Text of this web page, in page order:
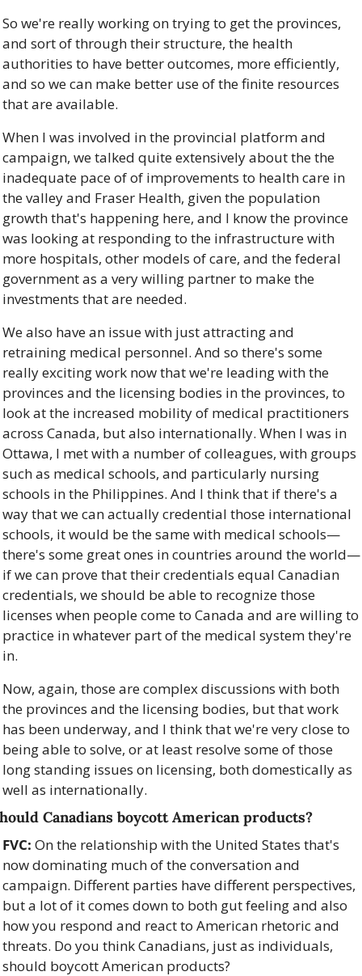
So we're really working on trying to get the provinces,
and sort of through their structure, the health
authorities to have better outcomes, more efficiently,
and so we can make better use of the finite resources
that are available.
When I was involved in the provincial platform and
campaign, we talked quite extensively about the the
inadequate pace of of improvements to health care in
the valley and Fraser Health, given the population
growth that's happening here, and I know the province
was looking at responding to the infrastructure with
more hospitals, other models of care, and the federal
government as a very willing partner to make the
investments that are needed.
We also have an issue with just attracting and
retraining medical personnel. And so there's some
really exciting work now that we're leading with the
provinces and the licensing bodies in the provinces, to
look at the increased mobility of medical practitioners
across Canada, but also internationally. When I was in
Ottawa, I met with a number of colleagues, with groups
such as medical schools, and particularly nursing
schools in the Philippines. And I think that if there's a
way that we can actually credential those international
schools, it would be the same with medical schools—
there's some great ones in countries around the world—
if we can prove that their credentials equal Canadian
credentials, we should be able to recognize those
licenses when people come to Canada and are willing to
practice in whatever part of the medical system they're
in.
Now, again, those are complex discussions with both
the provinces and the licensing bodies, but that work
has been underway, and I think that we're very close to
being able to solve, or at least resolve some of those
long standing issues on licensing, both domestically as
well as internationally.
Canadians boycott American products?
FVC: On the relationship with the United States that's
now dominating much of the conversation and
campaign. Different parties have different perspectives,
but a lot of it comes down to both gut feeling and also
how you respond and react to American rhetoric and
threats. Do you think Canadians, just as individuals,
should boycott American products?